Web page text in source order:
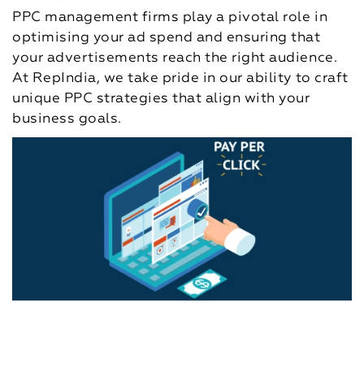
PPC management firms play a pivotal role in
optimising your ad spend and ensuring that
your advertisements reach the right audience.
At RepIndia, we take pride in our ability to craft
unique PPC strategies that align with your
business goals.